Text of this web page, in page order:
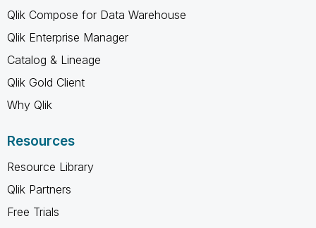
Qlik Compose for Data Warehouse
Qlik Enterprise Manager
Catalog & Lineage
Qlik Gold Client
Why Qlik
Resources
Resource Library
Qlik Partners
Free Trials